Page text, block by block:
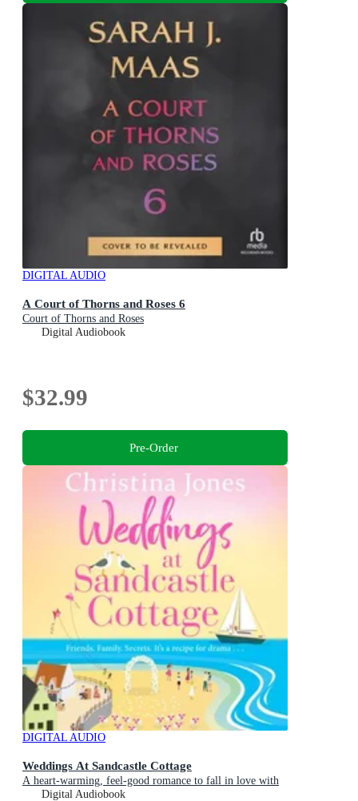
DIGITAL AUDIO
A Court of Thorns and Roses 6
Court of Thorns and Roses
Digital Audiobook
$32.99
Pre-Order
DIGITAL AUDIO
Weddings At Sandcastle Cottage
A heart-warming, feel-good romance to fall in love with
Digital Audiobook